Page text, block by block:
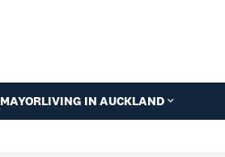
MAYORLIVING IN AUCKLAND